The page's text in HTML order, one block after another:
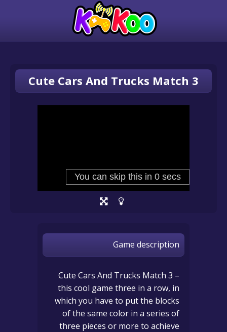
Cute Cars And Trucks Match 3
Game description
Cute Cars And Trucks Match 3 –
this cool game three in a row, in
which you have to put the blocks
of the same color in a series of
three pieces or more to achieve